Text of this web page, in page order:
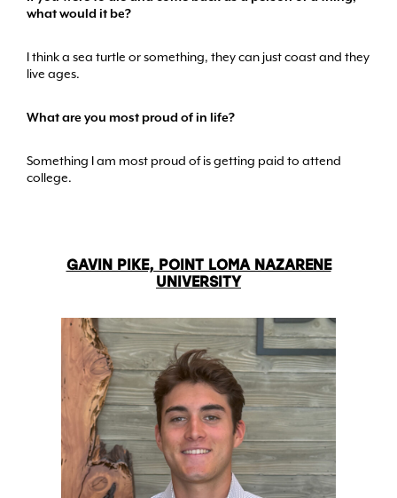
what would it be?
I think a sea turtle or something, they can just coast and they
live ages.
What are you most proud of in life?
Something I am most proud of is getting paid to attend
college.
GAVIN PIKE, POINT LOMA NAZARENE
UNIVERSITY